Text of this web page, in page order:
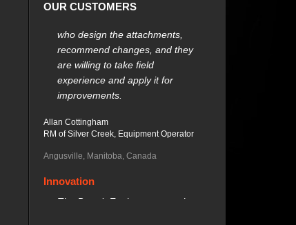
OUR CUSTOMERS
who design the attachments,
recommend changes, and they
are willing to take field
experience and apply it for
improvements.
Allan Cottingham
RM of Silver Creek, Equipment Operator
Angusville, Manitoba, Canada
Innovation
The Brandt Equipment gets the